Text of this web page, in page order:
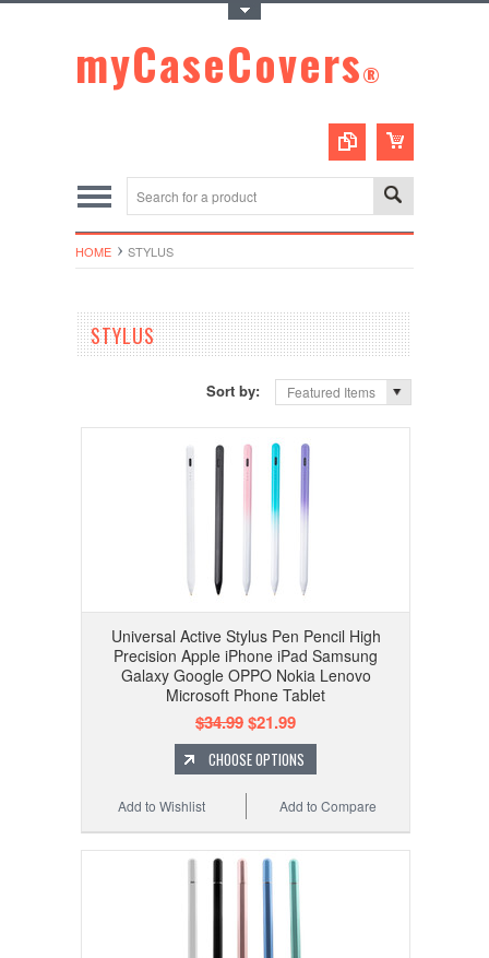
myCaseCovers®
HOME STYLUS
STYLUS
Sort by: Featured Items
Universal Active Stylus Pen Pencil High
Precision Apple iPhone iPad Samsung
Galaxy Google OPPO Nokia Lenovo
Microsoft Phone Tablet
$34.99$21.99
CHOOSE OPTIONS
Add to Compare
Add to Wishlist